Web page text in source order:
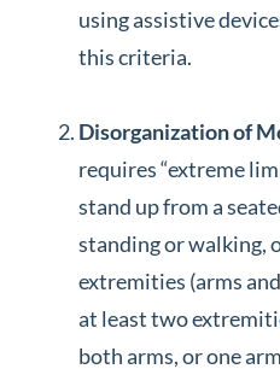
using assistive
this criteria.
Disorganization of
requires “extreme
stand up from a
standing or walking,
extremities (arms
at least two
both arms, or one